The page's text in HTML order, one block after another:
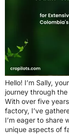
Hello! I’m Sally,
journey through
With over five
factory, I’ve
I’m eager to share
unique aspects of